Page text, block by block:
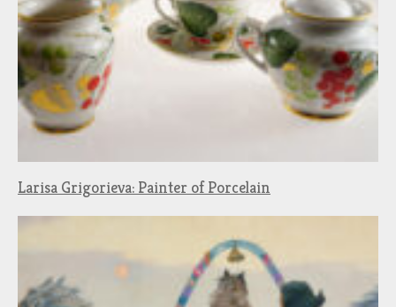
Larisa Grigorieva: Painter of Porcelain